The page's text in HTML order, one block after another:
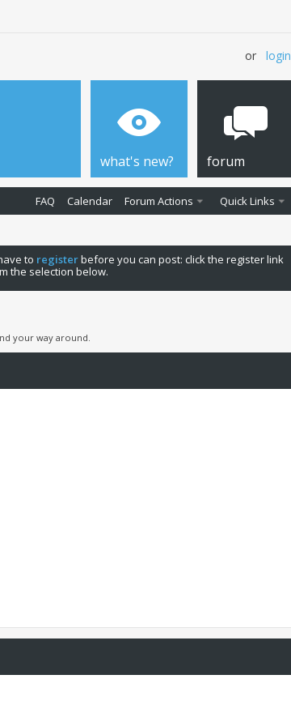
or login
what's new? forum
FAQ Calendar Forum Actions Quick Links
to registerbefore you can post: click the register link
the selection below.
your way around.